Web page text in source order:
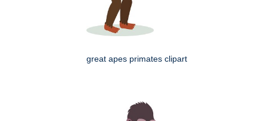
great apes primates clipart